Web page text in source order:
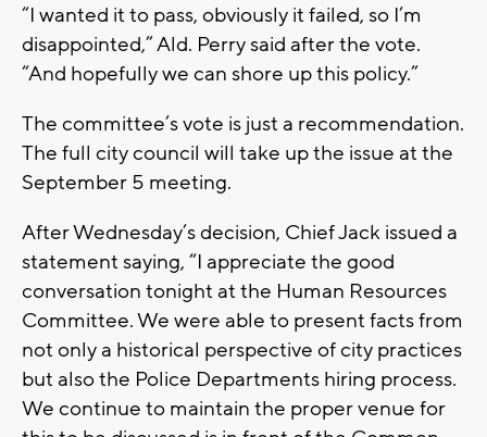
“I wanted it to pass, obviously it failed, so I’m
disappointed,” Ald. Perry said after the vote.
“And hopefully we can shore up this policy.”
The committee’s vote is just a recommendation.
The full city council will take up the issue at the
September 5 meeting.
After Wednesday’s decision, Chief Jack issued a
statement saying, “I appreciate the good
conversation tonight at the Human Resources
Committee. We were able to present facts from
not only a historical perspective of city practices
but also the Police Departments hiring process.
We continue to maintain the proper venue for